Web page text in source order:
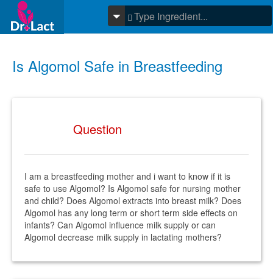
Is Algomol Safe in Breastfeeding
Question
I am a breastfeeding mother and i want to know if it is
safe to use Algomol? Is Algomol safe for nursing mother
and child? Does Algomol extracts into breast milk? Does
Algomol has any long term or short term side effects on
infants? Can Algomol influence milk supply or can
Algomol decrease milk supply in lactating mothers?